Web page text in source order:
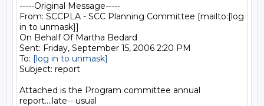
-----Original Message-----
From: SCCPLA - SCC Planning Committee [mailto:[log
in to unmask]]
On Behalf Of Martha Bedard
Sent: Friday, September 15, 2006 2:20 PM
To: [log in to unmask]
Subject: report
Attached is the Program committee annual
report....late-- usual